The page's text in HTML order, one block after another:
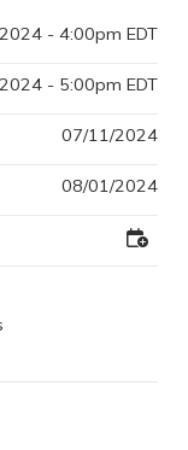
07/11/2024
08/01/2024
- 4:00pm EDT
- 5:00pm EDT